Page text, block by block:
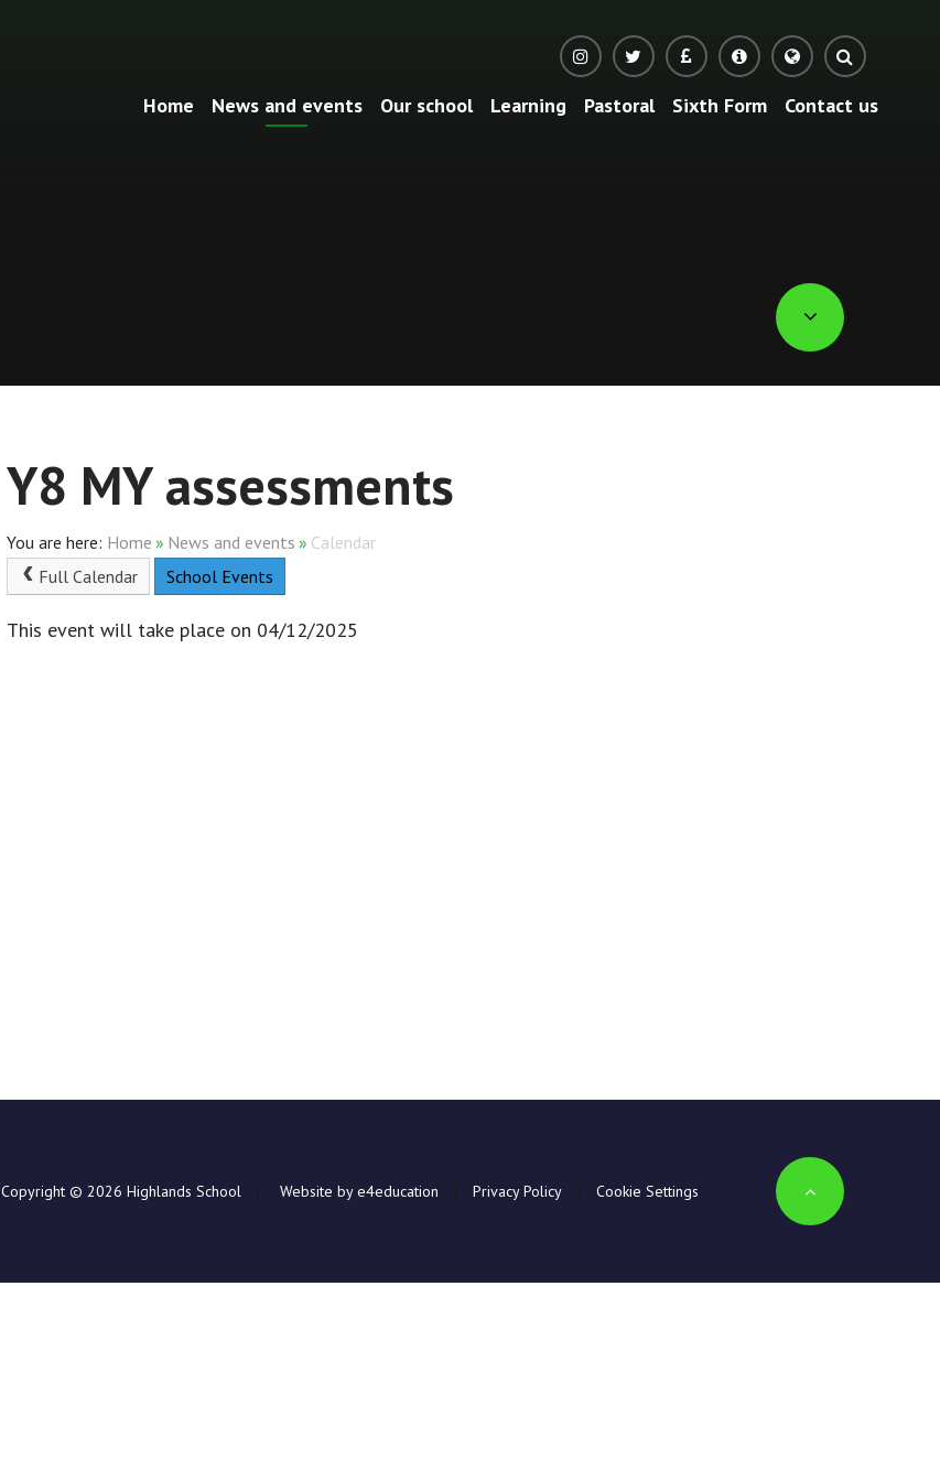
Home News and events Our school Learning Pastoral Sixth Form Contact us
Y8 MY assessments
Home » News and events » Calendar
Full Calendar
School Events
This event will take place on 04/12/2025
Copyright © 2026 Highlands School | Website by e4education | Privacy Policy | Cookie Settings